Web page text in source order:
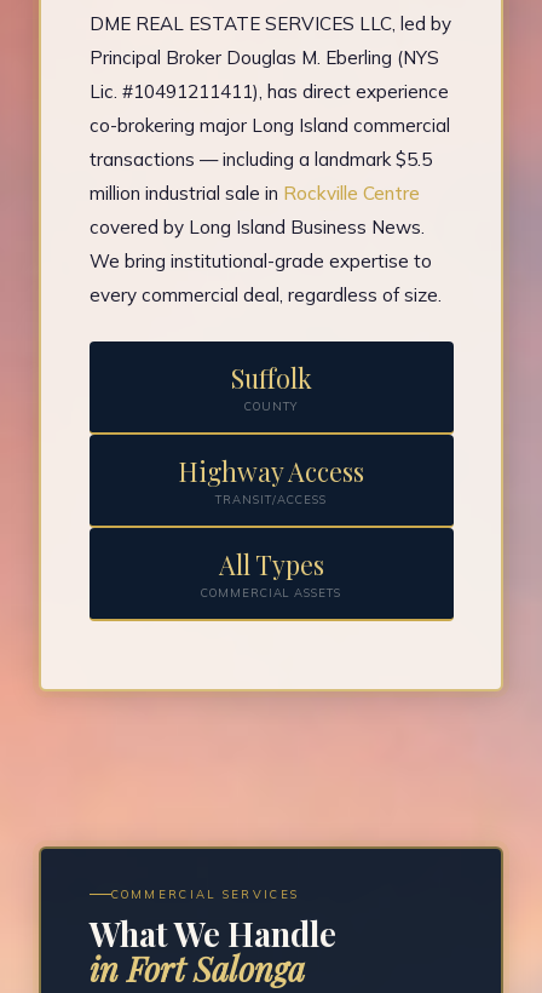
DME REAL ESTATE SERVICES LLC, led by
Principal Broker Douglas M. Eberling (NYS
Lic. #10491211411), has direct experience
co-brokering major Long Island commercial
transactions — including a landmark $5.5
million industrial sale in Rockville Centre
covered by Long Island Business News.
We bring institutional-grade expertise to
every commercial deal, regardless of size.
Suffolk
COUNTY
Highway Access
TRANSIT/ACCESS
All Types
COMMERCIAL ASSETS
COMMERCIAL SERVICES
What We Handle
in Fort Salonga